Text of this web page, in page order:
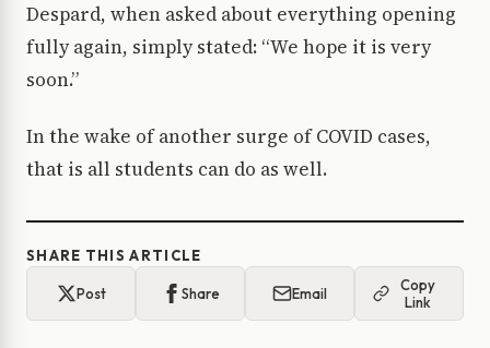
Despard, when asked about everything opening
fully again, simply stated: “We hope it is very
soon.”
In the wake of another surge of COVID cases,
that is all students can do as well.
SHARE THIS ARTICLE
Post Share Email
Copy
Link